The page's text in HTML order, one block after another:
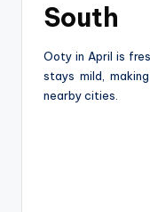
South
Ooty in April is
stays mild,
nearby cities.